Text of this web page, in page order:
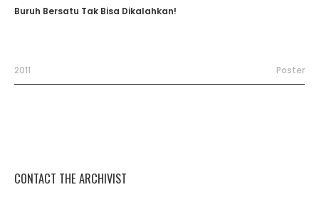
Buruh Bersatu Tak Bisa Dikalahkan!
2011 Poster
CONTACT THE ARCHIVIST